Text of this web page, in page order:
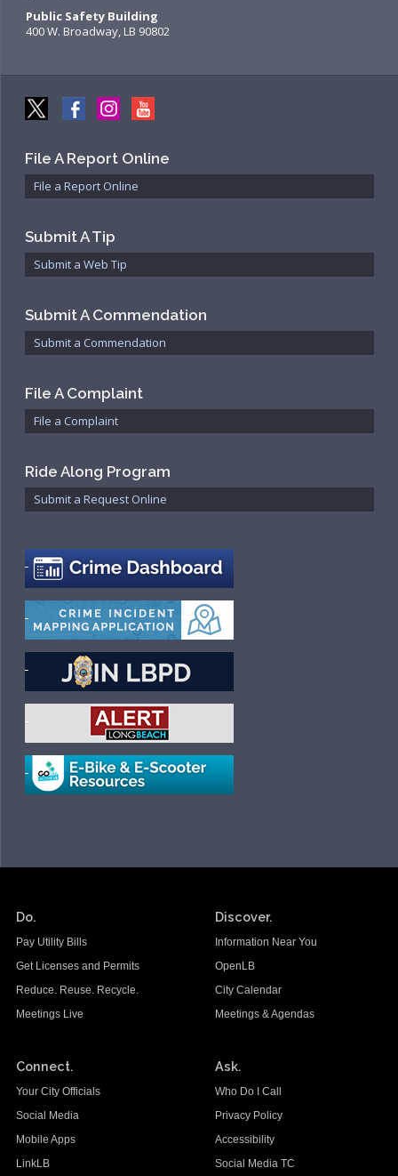
Public Safety Building
400 W. Broadway, LB 90802
File A Report Online
File a Report Online
Submit A Tip
Submit a Web Tip
Submit A Commendation
Submit a Commendation
File A Complaint
File a Complaint
Ride Along Program
Submit a Request Online
Do.
Pay Utility Bills
Get Licenses and Permits
Reduce. Reuse. Recycle.
Meetings Live
Discover.
Information Near You
OpenLB
City Calendar
Meetings & Agendas
Connect.
Your City Officials
Social Media
Mobile Apps
LinkLB
Ask.
Who Do I Call
Privacy Policy
Accessibility
Social Media TC